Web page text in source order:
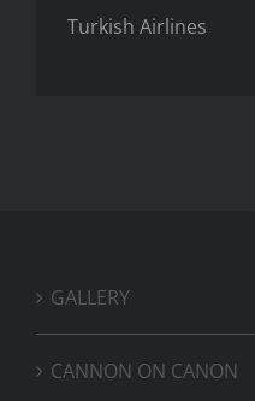
Turkish Airlines
GALLERY
CANNON ON CANON